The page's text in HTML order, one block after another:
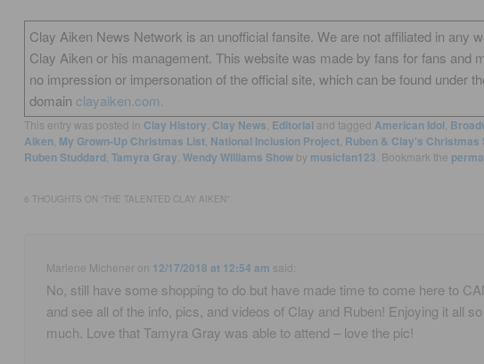
Clay Aiken News Network is an unofficial fansite. We are not affiliated in any
Clay Aiken or his management. This website was made by fans for fans and
no impression or impersonation of the official site, which can be found under
domain clayaiken.com.
This entry was posted in Clay History, Clay News, Editorial and tagged American Idol,
Aiken, My Grown-Up Christmas List, National Inclusion Project, Ruben & Clay's Christmas
Ruben Studdard, Tamyra Gray, Wendy Williams Showby musicfan123. Bookmark the
6 THOUGHTS ON “THE TALENTED CLAY AIKEN ”
Marlene Michener on 12/17/2018 at 12:54 am said:
No, still have some shopping to do but have made time to come here to
and see all of the info, pics, and videos of Clay and Ruben! Enjoying it all
much. Love that Tamyra Gray was able to attend – love the pic!